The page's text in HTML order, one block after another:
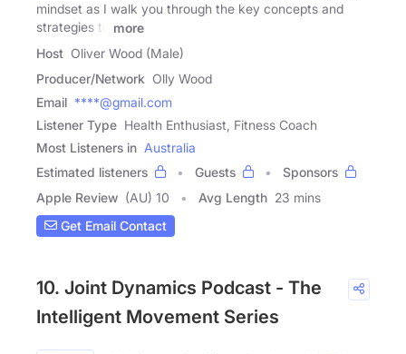
mindset as I walk you through the key concepts and
strategies to
more
Host Oliver Wood (Male)
Producer/Network Olly Wood
Email ****@gmail.com
Listener Type Health Enthusiast, Fitness Coach
Most Listeners in Australia
Estimated listeners
Guests
Sponsors
Apple Review (AU) 10 Avg Length 23 mins
Get Email Contact
10. Joint Dynamics Podcast - The
Intelligent Movement Series